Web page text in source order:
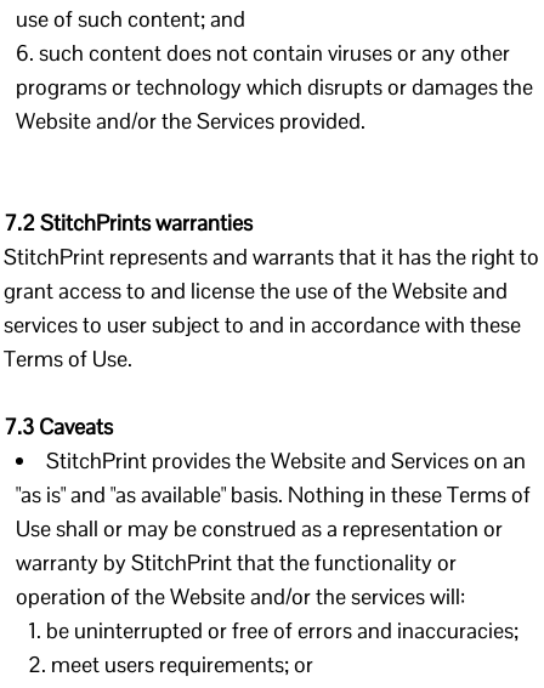
use of such content; and
such content does not contain viruses or any other
programs or technology which disrupts or damages the
Website and/or the Services provided.
7.2 StitchPrints warranties
StitchPrint represents and warrants that it has the right to
grant access to and license the use of the Website and
services to user subject to and in accordance with these
Terms of Use.
7.3 Caveats
StitchPrint provides the Website and Services on an
"as is" and "as available" basis. Nothing in these Terms of
Use shall or may be construed as a representation or
warranty by StitchPrint that the functionality or
operation of the Website and/or the services will:
be uninterrupted or free of errors and inaccuracies;
meet users requirements; or